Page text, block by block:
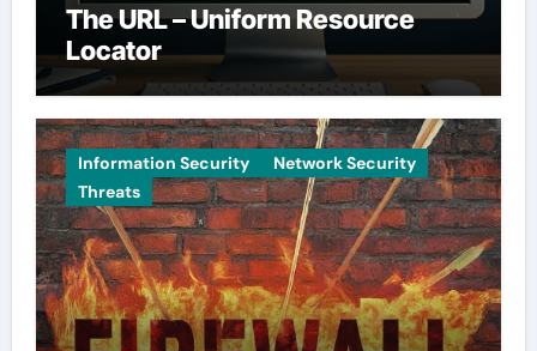
The URL – Uniform Resource
Locator
Information Security
Network Security
Threats